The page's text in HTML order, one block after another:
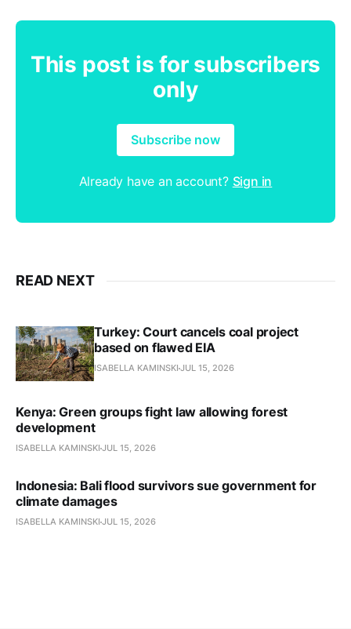
This post is for subscribers
only
Subscribe now
Already have an account? Sign in
READ NEXT
Turkey: Court cancels coal project
based on flawed EIA
ISABELLA KAMINSKI JUL 15, 2026
Kenya: Green groups fight law allowing forest
development
ISABELLA KAMINSKI JUL 15, 2026
Indonesia: Bali flood survivors sue government for
climate damages
ISABELLA KAMINSKI JUL 15, 2026